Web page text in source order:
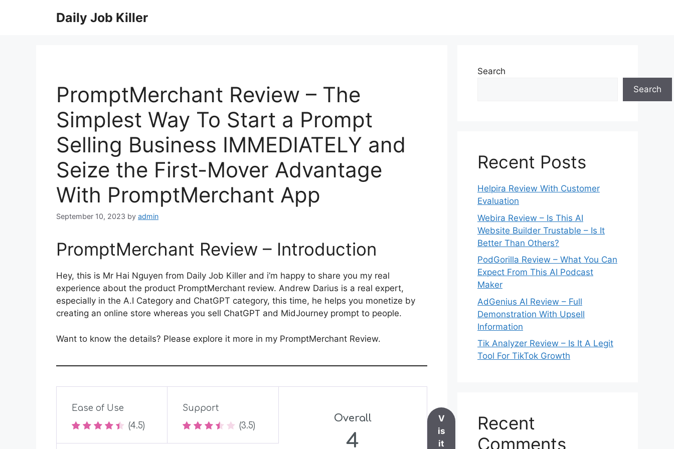
Daily Job Killer
PromptMerchant Review – The
Simplest Way To Start a Prompt
Selling Business IMMEDIATELY and
Seize the First-Mover Advantage
With PromptMerchant App
September 10, 2023 by admin
PromptMerchant Review – Introduction
Hey, this is Mr Hai Nguyen from Daily Job Killer and i’m happy to share you my real
experience about the product PromptMerchant review. Andrew Darius is a real expert,
especially in the A.I Category and ChatGPT category, this time, he helps you monetize by
creating an online store whereas you sell ChatGPT and MidJourney prompt to people.
Want to know the details? Please explore it more in my PromptMerchant Review.
Overall
4
Ease of Use
(4.5)
Support
(3.5)
V
is
it
Search
Search
Recent Posts
Helpira Review With Customer
Evaluation
Webira Review – Is This AI
Website Builder Trustable – Is It
Better Than Others?
PodGorilla Review – What You Can
Expect From This AI Podcast
Maker
AdGenius AI Review – Full
Demonstration With Upsell
Information
Tik Analyzer Review – Is It A Legit
Tool For TikTok Growth
Recent
Comments